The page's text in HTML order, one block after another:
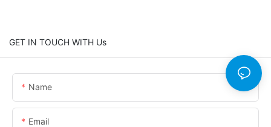
GET IN TOUCH WITH Us
Name
Email